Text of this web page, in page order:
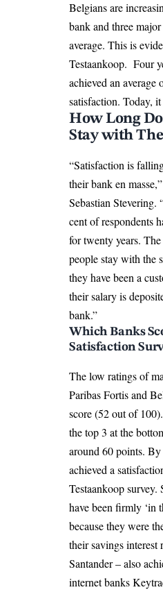
Belgians are
bank and three
average. This is
Testaankoop. Four
achieved an
satisfaction. Today,
How Long
Stay with
“Satisfaction is
their bank en
Sebastian
cent of respondents
for twenty years.
people stay with the
they have been a
their salary is
bank.”
Which Banks
Satisfaction
The low ratings of
Paribas Fortis and
score (52 out of
the top 3 at the
around 60 points.
achieved a
Testaankoop survey.
have been firmly ‘in
because they were
their savings
Santander – also
internet banks